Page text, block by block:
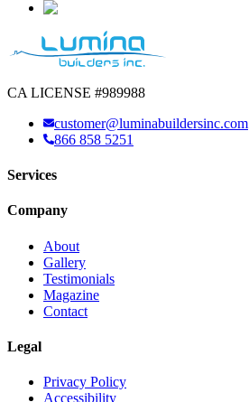
CA LICENSE #989988
customer@luminabuildersinc.com
866 858 5251
Services
Company
About
Gallery
Testimonials
Magazine
Contact
Legal
Privacy Policy
Accessibility